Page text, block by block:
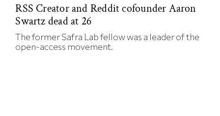
RSS Creator and Reddit cofounder Aaron
Swartz dead at 26
The former Safra Lab fellow was a leader of the
open-access movement.